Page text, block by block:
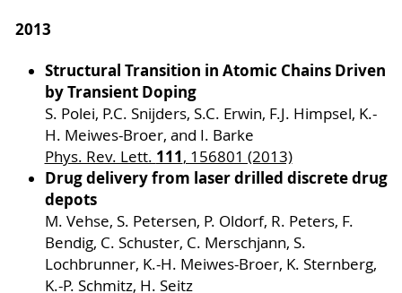
2013
Structural Transition in Atomic Chains Driven
by Transient Doping
S. Polei, P.C. Snijders, S.C. Erwin, F.J. Himpsel, K.-
H. Meiwes-Broer, and I. Barke
Phys. Rev. Lett. 111, 156801 (2013)
Drug delivery from laser drilled discrete drug
depots
M. Vehse, S. Petersen, P. Oldorf, R. Peters, F.
Bendig, C. Schuster, C. Merschjann, S.
Lochbrunner, K.-H. Meiwes-Broer, K. Sternberg,
K.-P. Schmitz, H. Seitz